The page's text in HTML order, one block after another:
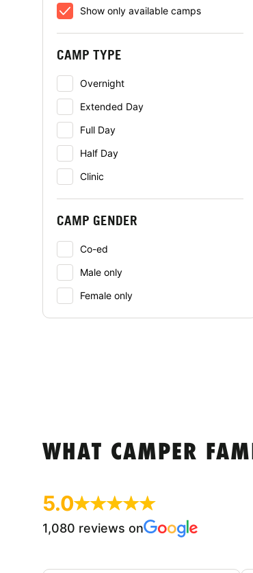
Show only available camps
CAMP TYPE
Overnight
Extended Day
Full Day
Half Day
Clinic
CAMP GENDER
Co-ed
Male only
Female only
WHAT CAMPER
5.0
1,080 reviews on